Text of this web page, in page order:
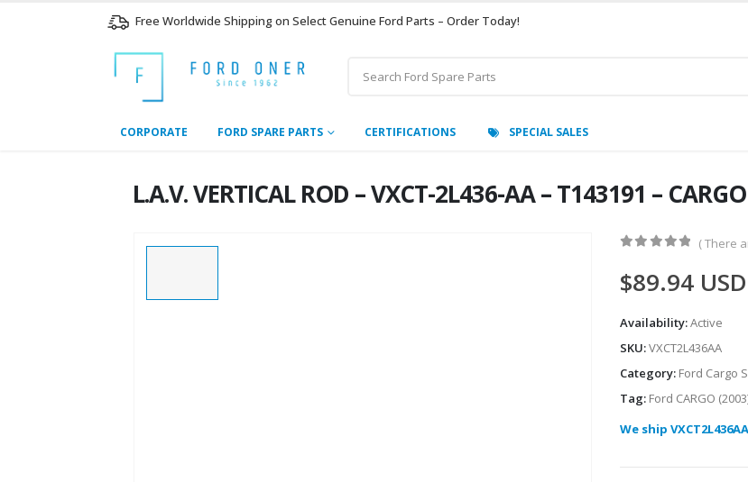
Free Worldwide Shipping on Select Genuine Ford Parts – Order Today!
CORPORATE FORD SPARE PARTS CERTIFICATIONS SPECIAL SALES
L.A.V. VERTICAL ROD – VXCT-2L436-AA – T143191 –
( There
$89.94 USD
Availability:Active
SKU:VXCT2L436AA
Category: Ford Cargo
Tag: Ford CARGO
We ship